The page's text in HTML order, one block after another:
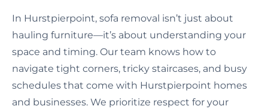
In Hurstpierpoint, sofa removal isn’t just about
hauling furniture—it’s about understanding your
space and timing. Our team knows how to
navigate tight corners, tricky staircases, and busy
schedules that come with Hurstpierpoint homes
and businesses. We prioritize respect for your